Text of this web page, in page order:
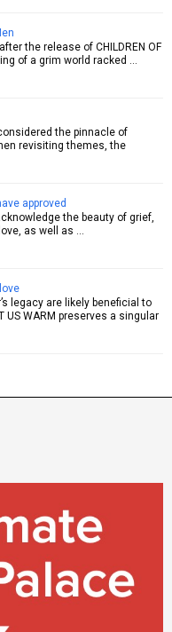
the release of CHILDREN OF
of a grim world racked …
the pinnacle of
revisiting themes, the
approved
the beauty of grief,
as well as …
legacy are likely beneficial to
US WARM preserves a singular